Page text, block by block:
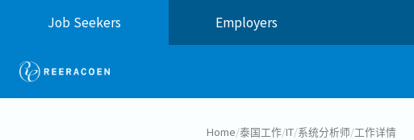
Job Seekers Employers
Home/泰国工作/IT/系统分析师/工作详情